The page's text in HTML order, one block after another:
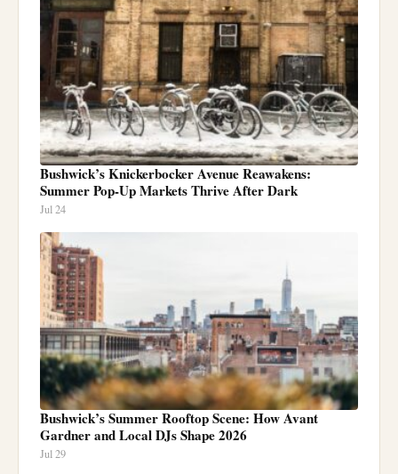
Bushwick’s Knickerbocker Avenue Reawakens:
Summer Pop-Up Markets Thrive After Dark
Jul 24
Bushwick’s Summer Rooftop Scene: How Avant
Gardner and Local DJs Shape 2026
Jul 29